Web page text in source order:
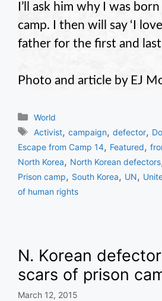
I’ll ask him why I was
camp. I then will say ‘I
father for the first and last
Photo and article by EJ
Categories
World
Tags
Activist,campaign,defector,
Escape from Camp 14, Featured,
North Korea, North Korean defectors
Prison camp, South Korea, UN,
of human rights
N. Korean
scars of prison
March 12, 2015